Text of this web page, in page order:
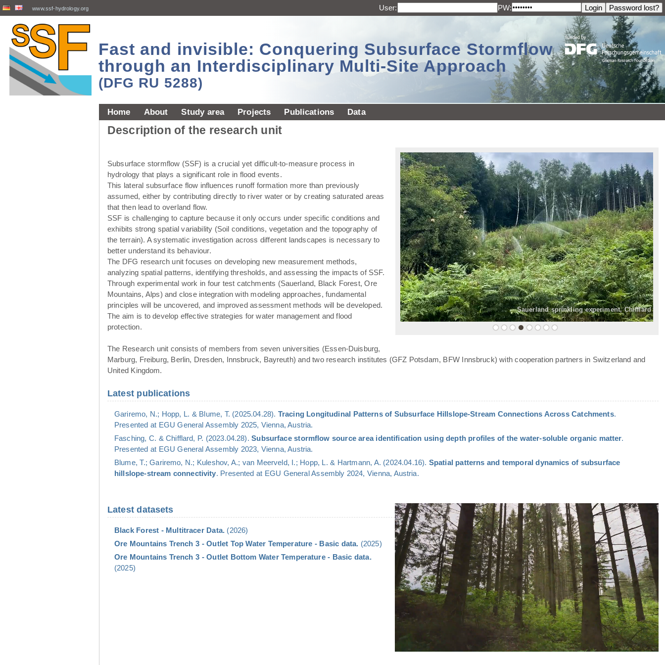
www.ssf-hydrology.org User: PW:
Fast and invisible: Conquering Subsurface Stormflow
through an Interdisciplinary Multi-Site Approach
(DFG RU 5288)
Home About Study area Projects Publications Data
Description of the research unit
Sauerland sprinkling experiment, Chifflard
« »
Subsurface stormflow (SSF) is a crucial yet difficult-to-measure process in
hydrology that plays a significant role in flood events.
This lateral subsurface flow influences runoff formation more than previously
assumed, either by contributing directly to river water or by creating saturated areas
that then lead to overland flow.
SSF is challenging to capture because it only occurs under specific conditions and
exhibits strong spatial variability (Soil conditions, vegetation and the topography of
the terrain). A systematic investigation across different landscapes is necessary to
better understand its behaviour.
The DFG research unit focuses on developing new measurement methods,
analyzing spatial patterns, identifying thresholds, and assessing the impacts of SSF.
Through experimental work in four test catchments (Sauerland, Black Forest, Ore
Mountains, Alps) and close integration with modeling approaches, fundamental
principles will be uncovered, and improved assessment methods will be developed.
The aim is to develop effective strategies for water management and flood
protection.
The Research unit consists of members from seven universities (Essen-Duisburg,
Marburg, Freiburg, Berlin, Dresden, Innsbruck, Bayreuth) and two research institutes (GFZ Potsdam, BFW Innsbruck) with cooperation partners in Switzerland and
United Kingdom.
Latest publications
Gariremo, N.; Hopp, L. & Blume, T. (2025.04.28). Tracing Longitudinal Patterns of Subsurface Hillslope-Stream Connections Across Catchments.
Presented at EGU General Assembly 2025, Vienna, Austria.
Fasching, C. & Chifflard, P. (2023.04.28).Subsurface stormflow source area identification using depth profiles of the water-soluble organic matter.
Presented at EGU General Assembly 2023, Vienna, Austria.
Blume, T.; Gariremo, N.; Kuleshov, A.; van Meerveld, I.; Hopp, L. & Hartmann, A. (2024.04.16). Spatial patterns and temporal dynamics of subsurface
hillslope-stream connectivity. Presented at EGU General Assembly 2024, Vienna, Austria.
Latest datasets
Black Forest - Multitracer Data. (2026)
Ore Mountains Trench 3 - Outlet Top Water Temperature - Basic data. (2025)
Ore Mountains Trench 3 - Outlet Bottom Water Temperature - Basic data.
(2025)